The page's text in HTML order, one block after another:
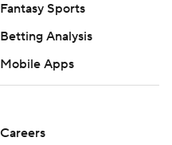
Fantasy Sports
Betting Analysis
Mobile Apps
Careers